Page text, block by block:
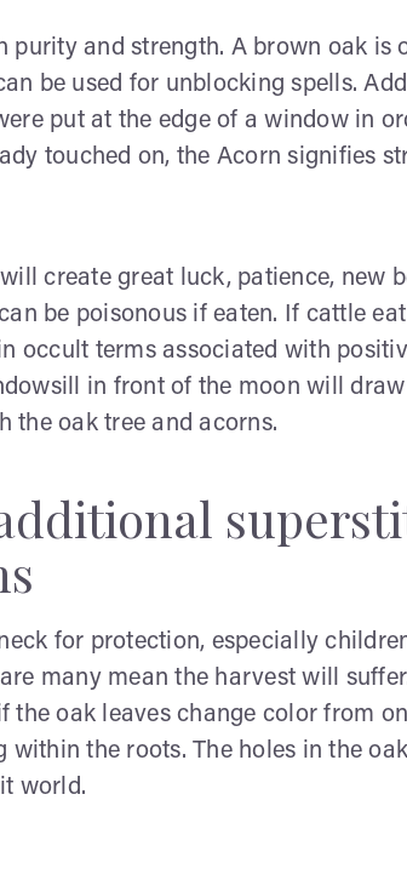
purity and strength. A brown oak is
be used for unblocking spells.
put at the edge of a window in
touched on, the Acorn signifies
create great luck, patience, new
be poisonous if eaten. If cattle
occult terms associated with
in front of the moon will
the oak tree and acorns.
for protection, especially
many mean the harvest will
the oak leaves change color from
within the roots. The holes in the
world.